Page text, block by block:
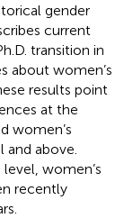
gender
current
transition in
about women’s
results point
at the
women’s
and above.
women’s
recently